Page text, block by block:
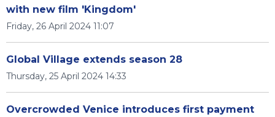
with new film 'Kingdom'
Friday, 26 April 2024 11:07
Global Village extends season 28
Thursday, 25 April 2024 14:33
Overcrowded Venice introduces first payment